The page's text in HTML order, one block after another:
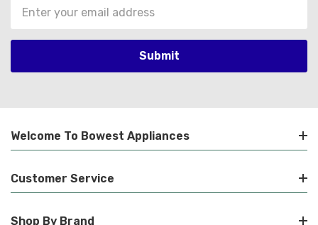
Address
Welcome To Bowest Appliances
Customer Service
Shop By Brand